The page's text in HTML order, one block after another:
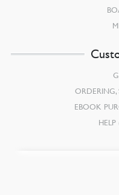
ORDERING,
EBOOK